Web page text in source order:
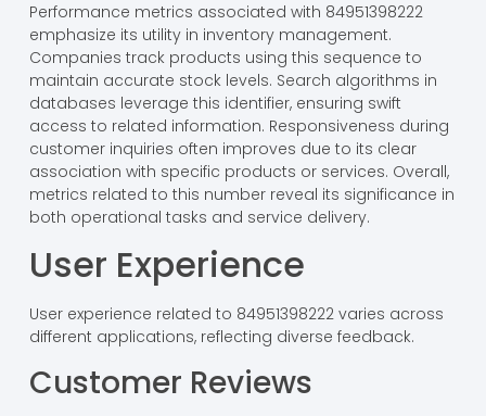
Performance metrics associated with 84951398222
emphasize its utility in inventory management.
Companies track products using this sequence to
maintain accurate stock levels. Search algorithms in
databases leverage this identifier, ensuring swift
access to related information. Responsiveness during
customer inquiries often improves due to its clear
association with specific products or services. Overall,
metrics related to this number reveal its significance in
both operational tasks and service delivery.
User Experience
User experience related to 84951398222 varies across
different applications, reflecting diverse feedback.
Customer Reviews